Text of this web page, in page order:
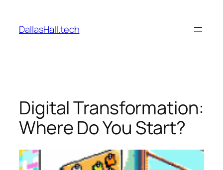
content
DallasHall.tech
Digital Transformation:
Where Do You Start?